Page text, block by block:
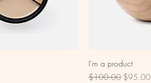
I'm a product
Regular Price
$100.00 Sale Price
$95.00